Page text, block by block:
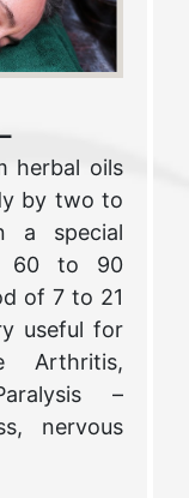
herbal oils
by two to
a special
60 to 90
of 7 to 21
useful for
Arthritis,
–
nervous